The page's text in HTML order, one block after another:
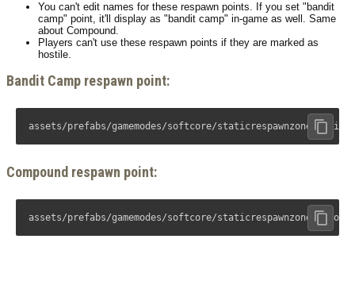
You can't edit names for these respawn points. If you set "bandit
camp" point, it'll display as "bandit camp" in-game as well. Same
about Compound.
Players can't use these respawn points if they are marked as
hostile.
Bandit Camp respawn point:
assets/prefabs/gamemodes/softcore/
Compound respawn point:
assets/prefabs/gamemodes/softcore/